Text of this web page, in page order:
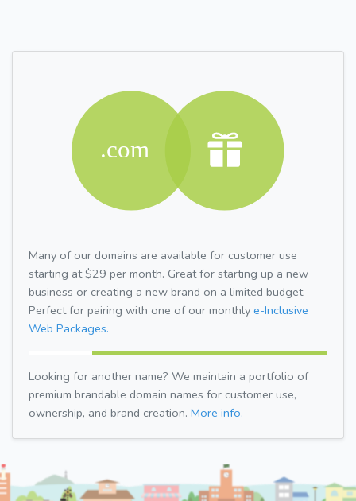
Many of our domains are available for customer use
starting at $29 per month. Great for starting up a new
business or creating a new brand on a limited budget.
Perfect for pairing with one of our monthly e-Inclusive
Web Packages.
Looking for another name? We maintain a portfolio of
premium brandable domain names for customer use,
ownership, and brand creation. More info.